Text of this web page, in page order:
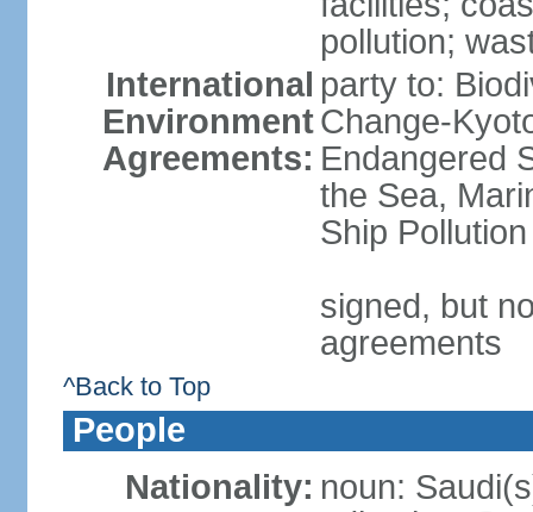
pollution;
International
Environment
Agreements:
party to:
Change-
Endangered
the Sea,
Ship Pollution
signed, but
agreements
^Back to Top
People
Nationality: noun: